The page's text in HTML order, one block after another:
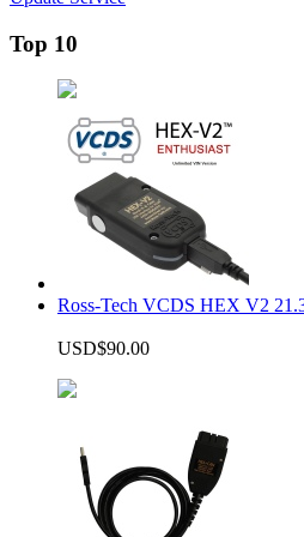
Top 10
Ross-Tech VCDS HEX V2
USD$90.00